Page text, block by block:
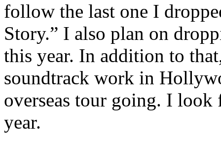
follow the last one I
Story.” I also plan on
this year. In addition to
soundtrack work in
overseas tour going. I
year.